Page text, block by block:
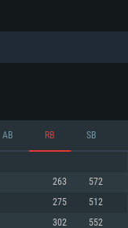
AB RB SB
263 572
275 512
302 552